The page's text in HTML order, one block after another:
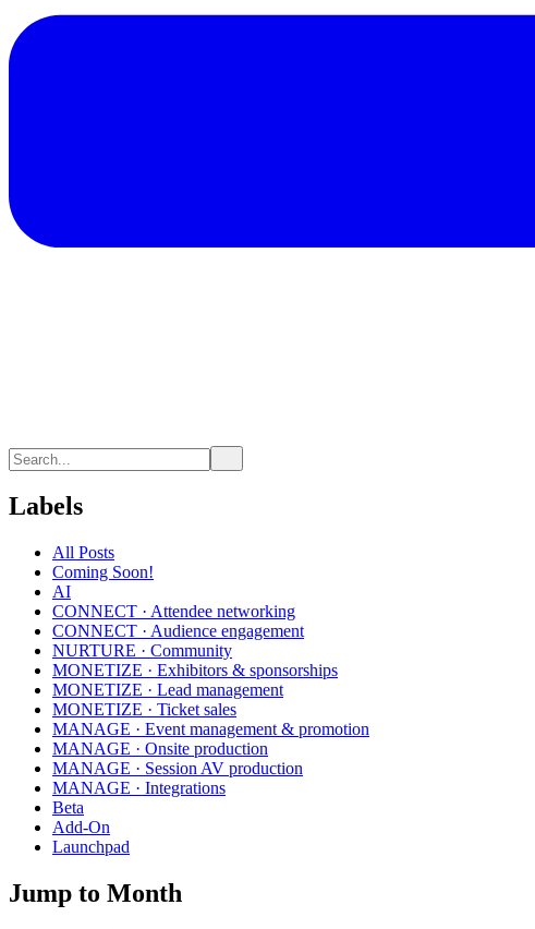
Labels
All Posts
Coming Soon!
AI
CONNECT · Attendee networking
CONNECT · Audience engagement
NURTURE · Community
MONETIZE · Exhibitors & sponsorships
MONETIZE · Lead management
MONETIZE · Ticket sales
MANAGE · Event management & promotion
MANAGE · Onsite production
MANAGE · Session AV production
MANAGE · Integrations
Beta
Add-On
Launchpad
Jump to Month